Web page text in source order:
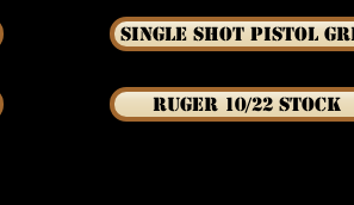
Single Shot Pistol
Ruger 10/22 Stock